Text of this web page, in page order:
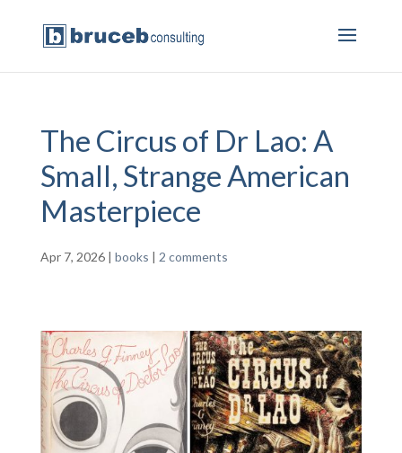
The Circus of Dr Lao: A
Small, Strange American
Masterpiece
Apr 7, 2026| books | 2 comments